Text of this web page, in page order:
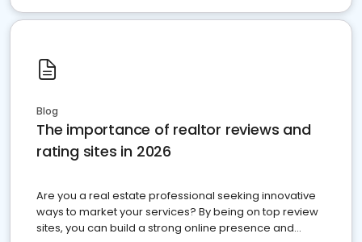
Blog
The importance of realtor reviews and
rating sites in 2026
Are you a real estate professional seeking innovative
ways to market your services? By being on top review
sites, you can build a strong online presence and